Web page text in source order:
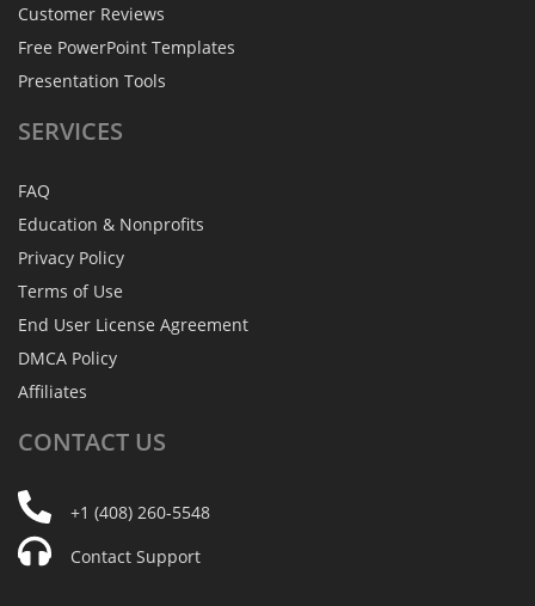
Customer Reviews
Free PowerPoint Templates
Presentation Tools
SERVICES
FAQ
Education & Nonprofits
Privacy Policy
Terms of Use
End User License Agreement
DMCA Policy
Affiliates
CONTACT US
+1 (408) 260-5548
Contact Support